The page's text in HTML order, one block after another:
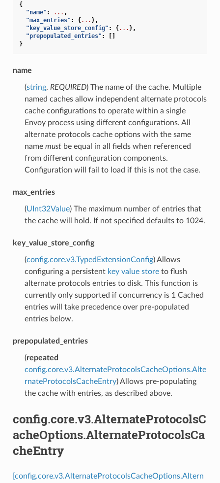
{
"name" : ... ,
"max_entries" : {... },
"key_value_store_config" : {... },
"prepopulated_entries" :
[]
}
name
(string, REQUIRED) The name of the cache. Multiple
named caches allow independent alternate protocols
cache configurations to operate within a single
Envoy process using different configurations. All
alternate protocols cache options with the same
name mustbe equal in all fields when referenced
from different configuration components.
Configuration will fail to load if this is not the case.
max_entries
(UInt32Value) The maximum number of entries that
the cache will hold. If not specified defaults to 1024.
key_value_store_config
(config.core.v3.TypedExtensionConfig) Allows
configuring a persistent key value storeto flush
alternate protocols entries to disk. This function is
currently only supported if concurrency is 1 Cached
entries will take precedence over pre-populated
entries below.
prepopulated_entries
(repeated
config.core.v3.AlternateProtocolsCacheOptions.Alte
rnateProtocolsCacheEntry) Allows pre-populating
the cache with entries, as described above.
config.core.v3.AlternateProtocolsC
acheOptions.AlternateProtocolsCa
cheEntry
[config.core.v3.AlternateProtocolsCacheOptions.Altern